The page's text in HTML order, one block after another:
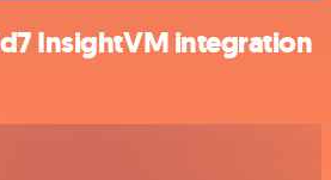
InsightVM integration